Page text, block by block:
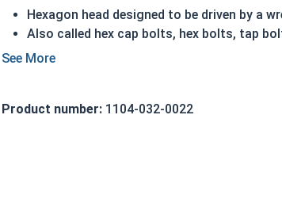
Hexagon head designed to be driven by a
Also called hex cap bolts, hex bolts, tap
Grade 2 Zinc plated steel hex cap screws
A hex cap screw in smaller sizes may not
Product number: 1104-032-0022